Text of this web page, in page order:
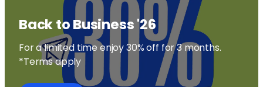
Back to Business '26
For a limited time enjoy 30% off for 3 months.
*Terms apply